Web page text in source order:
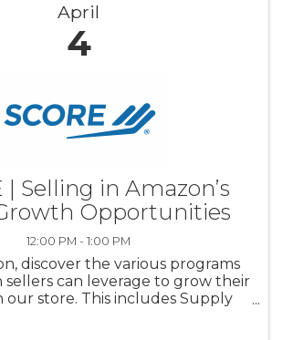
April
4
| Selling in Amazon’s
Opportunities
12:00 PM - 1:00 PM
discover the various programs
sellers can leverage to grow their
our store. This includes Supply